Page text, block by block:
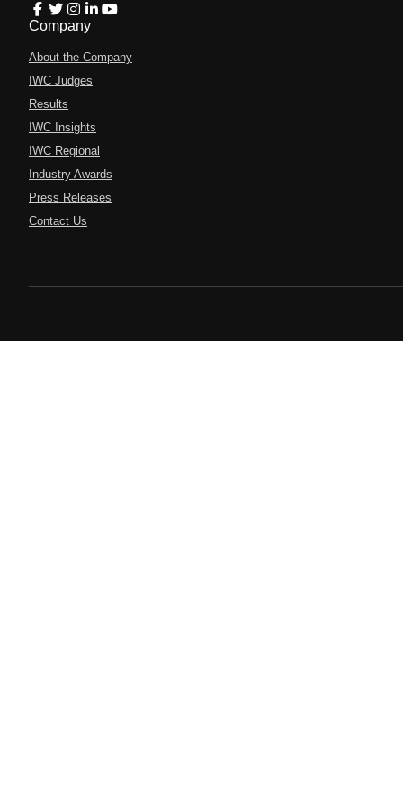
Company
About the Company
IWC Judges
Results
IWC Insights
IWC Regional
Industry Awards
Press Releases
Contact Us